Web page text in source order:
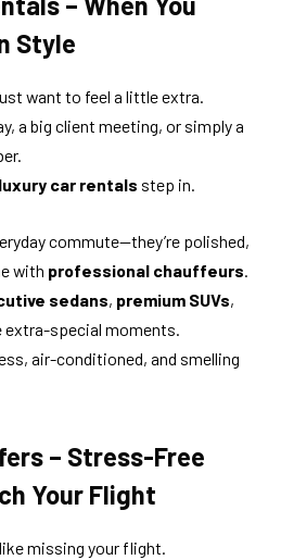
Style
want to feel a little extra.
a big client meeting, or simply a
car rentals step in.
commute—they’re polished,
with professional chauffeurs
sedans, premium SUVs,
extra-special moments.
air-conditioned, and smelling
– Stress-Free
Your Flight
missing your flight.